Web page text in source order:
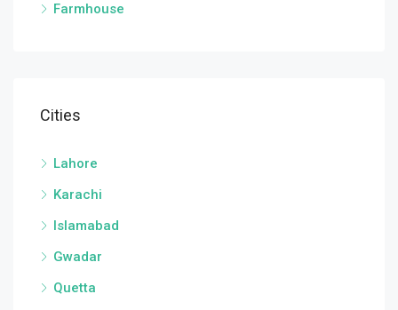
Farmhouse
Cities
Lahore
Karachi
Islamabad
Gwadar
Quetta